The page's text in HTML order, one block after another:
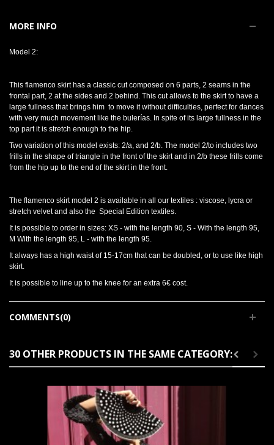
MORE INFO
Model 2:
This flamenco skirt has a classic cut composed on 6 parts, 2 seams in the
frontal part, 2 at the sides and 2 behind. This cut allows to the skirt to have a
large fullness that brings him to move it without difficulties, perfect for dances
with very much movement like the bulerías. In spite of its large fullness in the
top part it is stretch enough to the hip.
Two variation of this model exists: 2/a, and 2/b. The model 2/to includes two
frills in the shape of triangle in the front of the skirt and in 2/b these frills come
from the hip up to the end of the skirt in the front.
The flamenco skirt model 2 is available in all our textiles : viscose, lycra or
stretch velvet and also the Special Edition textiles.
It is possible to order in sizes: XS - with the length 90, S - With the length 95,
M With the length 95, L - with the length 95.
It always has a high waist of 15-17cm that can be doubled, or to use like high
skirt.
It is possible to line up to the knee for an extra 6€ cost.
COMMENTS(0)
30 OTHER PRODUCTS IN THE SAME CATEGORY: